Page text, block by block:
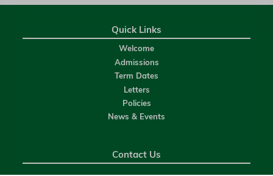
Quick Links
Welcome
Admissions
Term Dates
Letters
Policies
News & Events
Contact Us